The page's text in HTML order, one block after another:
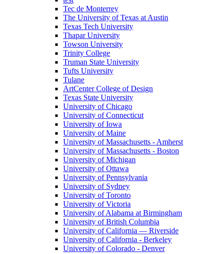
Tec de Monterrey
The University of Texas at Austin
Texas Tech University
Thapar University
Towson University
Trinity College
Truman State University
Tufts University
Tulane
ArtCenter College of Design
Texas State University
University of Chicago
University of Connecticut
University of Iowa
University of Maine
University of Massachusetts - Amherst
University of Massachusetts - Boston
University of Michigan
University of Ottawa
University of Pennsylvania
University of Sydney
University of Toronto
University of Victoria
University of Alabama at Birmingham
University of British Columbia
University of California — Riverside
University of California - Berkeley
University of Colorado - Denver